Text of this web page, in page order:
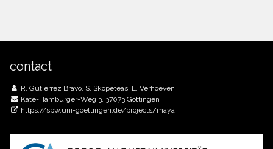
contact
R. Gutiérrez Bravo, S. Skopeteas, E. Verhoeven
Käte-Hamburger-Weg 3, 37073 Göttingen
https://spw.uni-goettingen.de/projects/maya